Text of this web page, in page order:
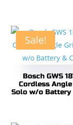
Sale!
Bosch GWS
Cordless
Solo w/o Battery